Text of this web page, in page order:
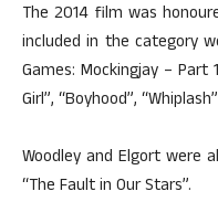
The 2014 film was
included in the category
Games: Mockingjay – Part
Girl”, “Boyhood”,
Woodley and Elgort were
“The Fault in Our Stars”.